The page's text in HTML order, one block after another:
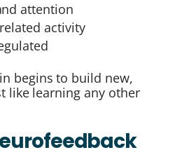
attention
activity
begins to build new,
like learning any other